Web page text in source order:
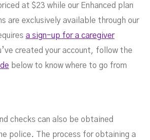
at $23 while our Enhanced plan
are exclusively available through our
a sign-up for a caregiver
created your account, follow the
below to know where to go from
checks can also be obtained
police. The process for obtaining a